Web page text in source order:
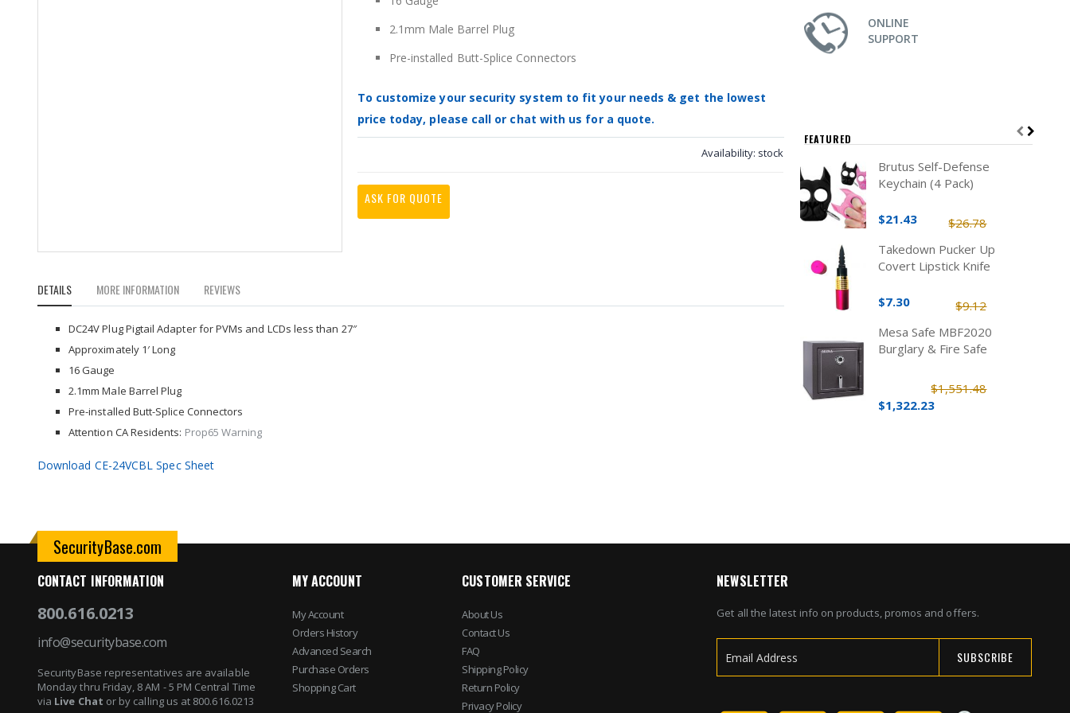
the
beginning
gallery
2.1mm Male Barrel Plug
Pre-installed Butt-Splice Connectors
To customize your security system to fit your needs & get the lowest
price today, please call or chat with us for a quote.
Availability: stock
ASK FOR QUOTE
DETAILS
DC24V Plug Pigtail Adapter for PVMs and LCDs less than 27″
Approximately 1′ Long
16 Gauge
2.1mm Male Barrel Plug
Pre-installed Butt-Splice Connectors
Attention CA Residents: Prop65 Warning
Download CE-24VCBL Spec Sheet
MORE INFORMATION REVIEWS
ONLINE
SUPPORT
FEATURED
Brutus Self-Defense
Keychain (4 Pack)
$26.78
$21.43
Takedown Pucker Up
Covert Lipstick Knife
$9.12
$7.30
Mesa Safe MBF2020
Burglary & Fire Safe
$1,551.48
$1,322.23
SecurityBase.com
CONTACT INFORMATION
800.616.0213
info@securitybase.com
SecurityBase representatives are available
Monday thru Friday, 8 AM - 5 PM Central Time
via Live Chat or by calling us at 800.616.0213
MY ACCOUNT
My Account
Orders History
Advanced Search
Purchase Orders
Shopping Cart
CUSTOMER SERVICE
About Us
Contact Us
FAQ
Shipping Policy
Return Policy
Privacy Policy
NEWSLETTER
Get all the latest info on products, promos and offers.
SUBSCRIBE